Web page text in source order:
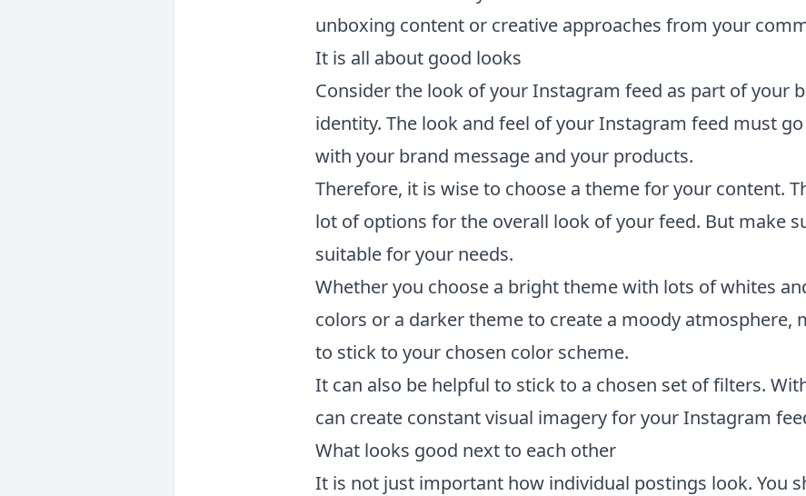
unboxing content or creative approaches from your
It is all about good looks
Consider the look of your Instagram feed as part of your
identity. The look and feel of your Instagram feed must
with your brand message and your products.
Therefore, it is wise to choose a theme for your content.
lot of options for the overall look of your feed. But make
suitable for your needs.
Whether you choose a bright theme with lots of whites
colors or a darker theme to create a moody atmosphere,
to stick to your chosen color scheme.
It can also be helpful to stick to a chosen set of filters.
can create constant visual imagery for your Instagram
What looks good next to each other
It is not just important how individual postings look. You